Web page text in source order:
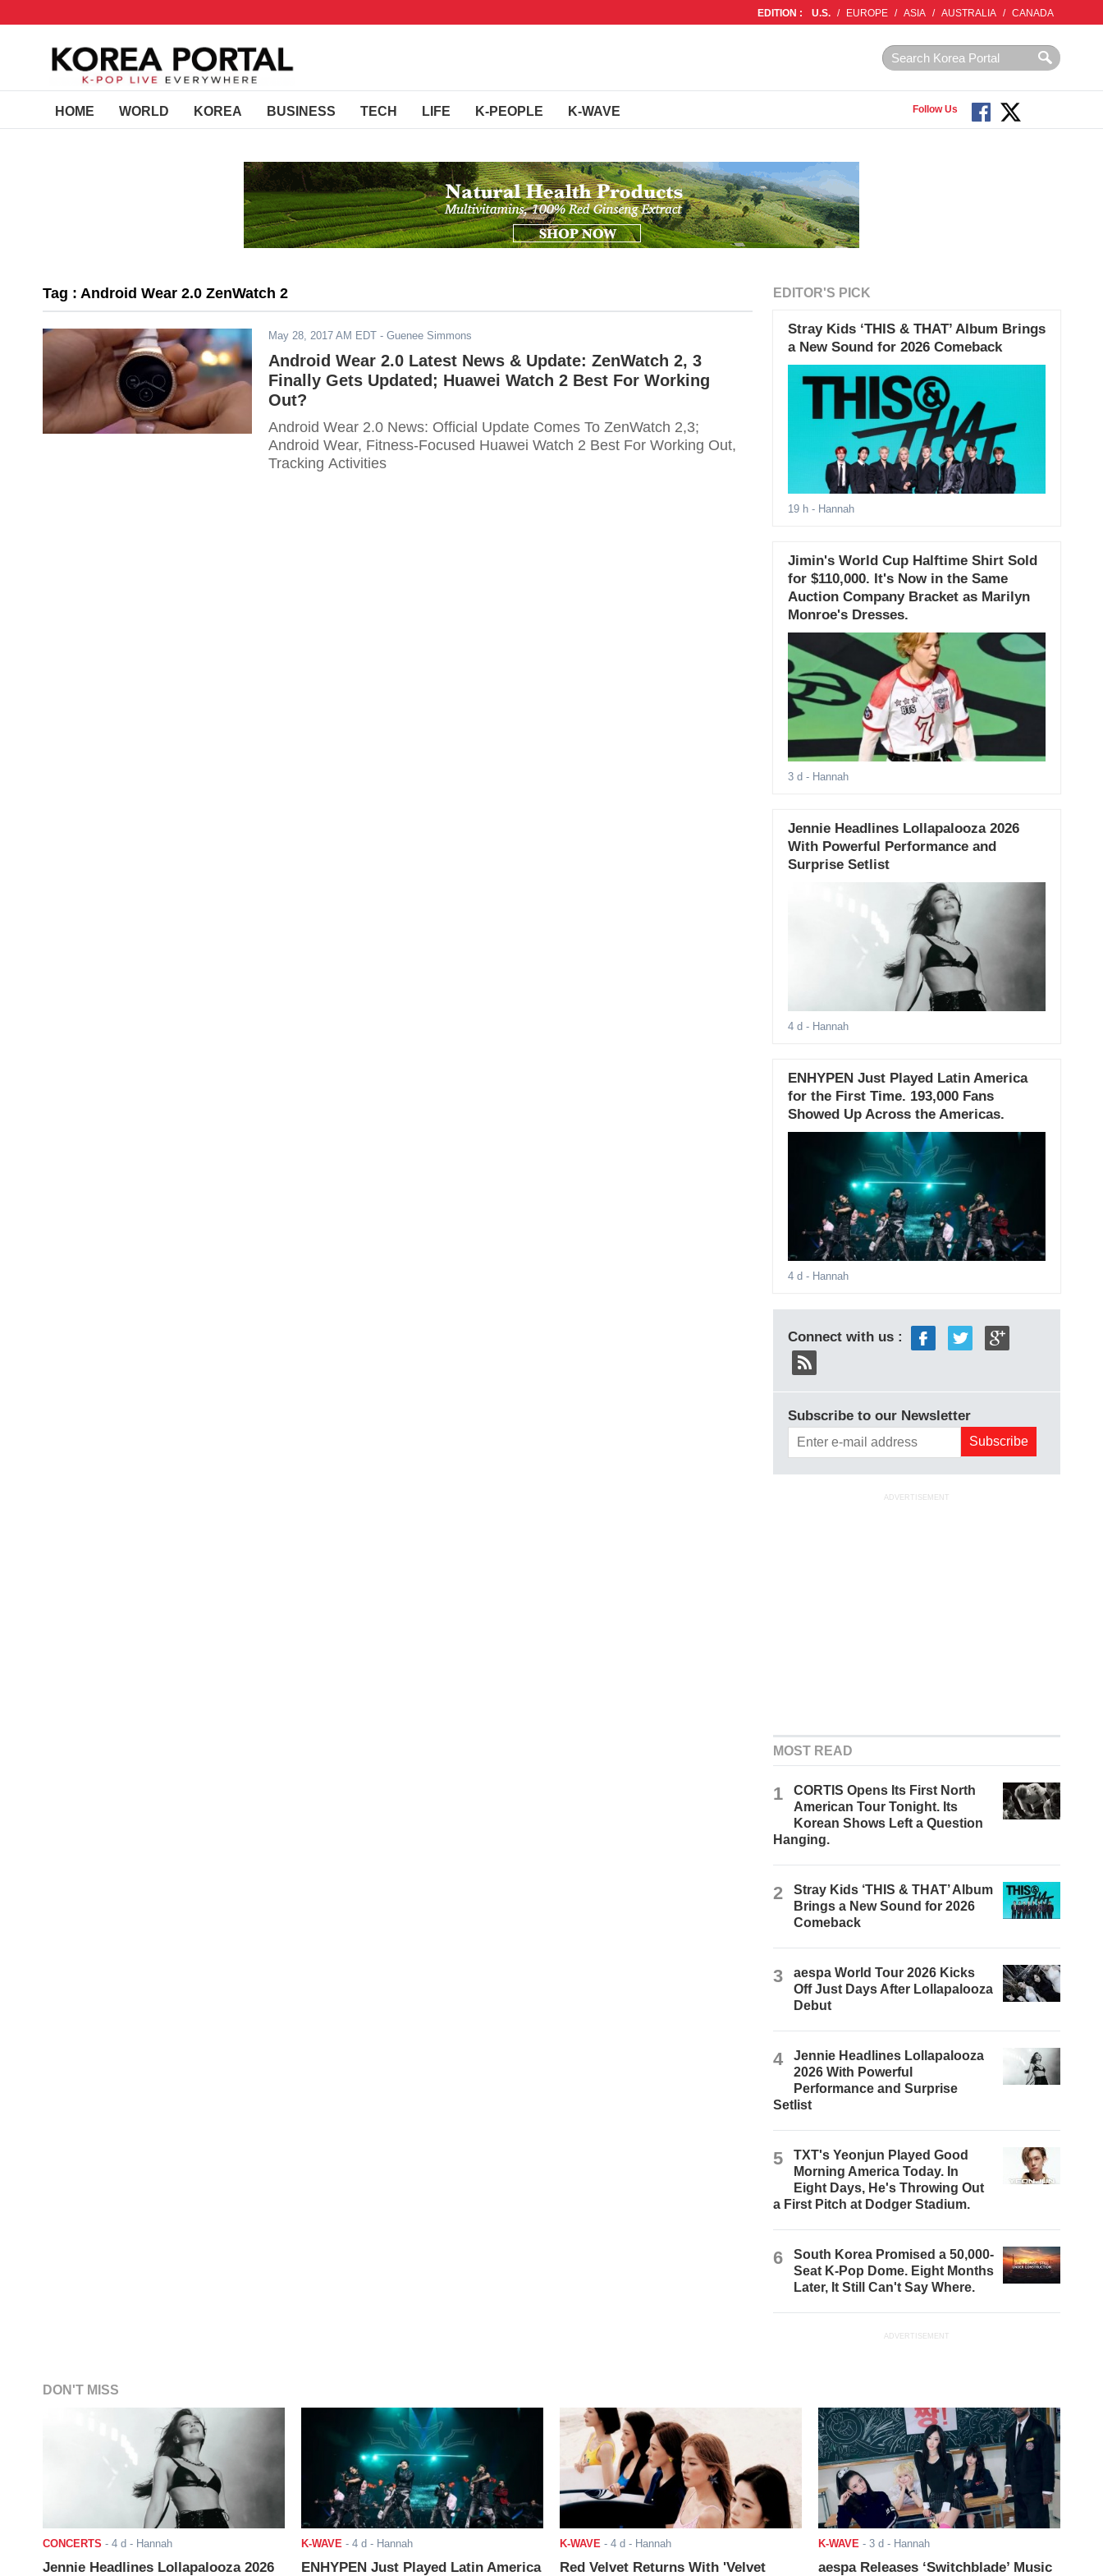
EDITION : U.S. / EUROPE / ASIA / AUSTRALIA / CANADA
HOME WORLD KOREA BUSINESS TECH LIFE K-PEOPLE K-WAVE Follow Us
Tag : Android Wear 2.0 ZenWatch 2
May 28, 2017 AM EDT - Guenee Simmons
Android Wear 2.0 Latest News & Update: ZenWatch 2, 3
Finally Gets Updated; Huawei Watch 2 Best For Working
Out?
Android Wear 2.0 News: Official Update Comes To ZenWatch 2,3;
Android Wear, Fitness-Focused Huawei Watch 2 Best For Working Out,
Tracking Activities
EDITOR'S PICK
Stray Kids ‘THIS & THAT’ Album Brings
a New Sound for 2026 Comeback
19 h- Hannah
Jimin's World Cup Halftime Shirt Sold
for $110,000. It's Now in the Same
Auction Company Bracket as Marilyn
Monroe's Dresses.
3 d - Hannah
Jennie Headlines Lollapalooza 2026
With Powerful Performance and
Surprise Setlist
4 d - Hannah
ENHYPEN Just Played Latin America
for the First Time. 193,000 Fans
Showed Up Across the Americas.
4 d - Hannah
Connect with us :
Subscribe to our Newsletter
ADVERTISEMENT
MOST READ
1
CORTIS Opens Its First North
American Tour Tonight. Its
Korean Shows Left a Question
Hanging.
2
Stray Kids ‘THIS & THAT’ Album
Brings a New Sound for 2026
Comeback
3
aespa World Tour 2026 Kicks
Off Just Days After Lollapalooza
Debut
4
Jennie Headlines Lollapalooza
2026 With Powerful
Performance and Surprise
Setlist
5
TXT's Yeonjun Played Good
Morning America Today. In
Eight Days, He's Throwing Out
a First Pitch at Dodger Stadium.
6
South Korea Promised a 50,000-
Seat K-Pop Dome. Eight Months
Later, It Still Can't Say Where.
ADVERTISEMENT
DON'T MISS
CONCERTS - 4 d - Hannah
Jennie Headlines Lollapalooza 2026
K-WAVE - 4 d - Hannah
ENHYPEN Just Played Latin America
K-WAVE - 4 d - Hannah
Red Velvet Returns With 'Velvet
K-WAVE - 3 d - Hannah
aespa Releases ‘Switchblade’ Music